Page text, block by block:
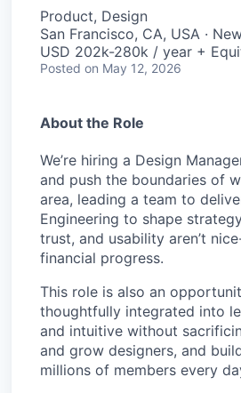
Product, Design
San Francisco, CA, USA ·
USD 202k-280k / year +
Posted on May 12, 2026
About the Role
We’re hiring a Design
and push the boundaries of
area, leading a team to
Engineering to shape
trust, and usability aren’t
financial progress.
This role is also an
thoughtfully integrated into
and intuitive without
and grow designers, and
millions of members every